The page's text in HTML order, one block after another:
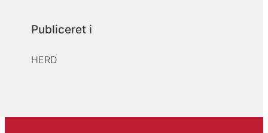
Publiceret i
HERD